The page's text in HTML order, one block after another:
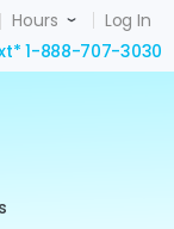
1-888-707-3030
Hours Log In